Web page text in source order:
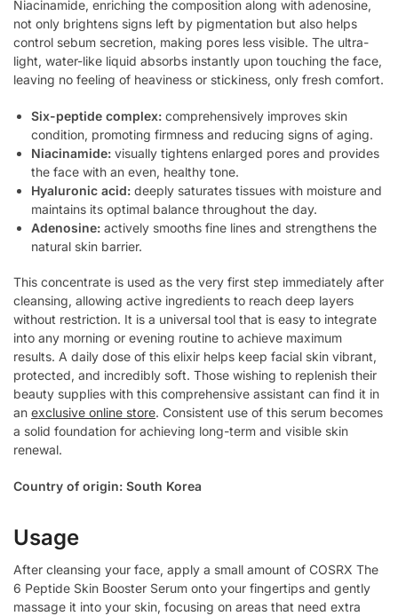
Niacinamide, enriching the composition along with adenosine,
not only brightens signs left by pigmentation but also helps
control sebum secretion, making pores less visible. The ultra-
light, water-like liquid absorbs instantly upon touching the face,
leaving no feeling of heaviness or stickiness, only fresh comfort.
Six-peptide complex: comprehensively improves skin
condition, promoting firmness and reducing signs of aging.
Niacinamide: visually tightens enlarged pores and provides
the face with an even, healthy tone.
Hyaluronic acid: deeply saturates tissues with moisture and
maintains its optimal balance throughout the day.
Adenosine: actively smooths fine lines and strengthens the
natural skin barrier.
This concentrate is used as the very first step immediately after
cleansing, allowing active ingredients to reach deep layers
without restriction. It is a universal tool that is easy to integrate
into any morning or evening routine to achieve maximum
results. A daily dose of this elixir helps keep facial skin vibrant,
protected, and incredibly soft. Those wishing to replenish their
beauty supplies with this comprehensive assistant can find it in
an exclusive online store. Consistent use of this serum becomes
a solid foundation for achieving long-term and visible skin
renewal.
Country of origin: South Korea
Usage
After cleansing your face, apply a small amount of COSRX The
6 Peptide Skin Booster Serum onto your fingertips and gently
massage it into your skin, focusing on areas that need extra